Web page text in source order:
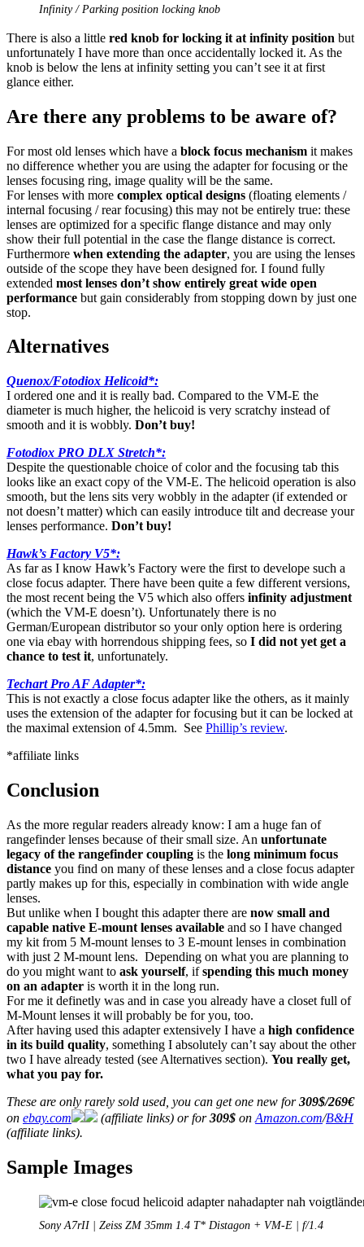
Infinity / Parking position locking knob
There is also a little red knob for locking it at infinity position but
unfortunately I have more than once accidentally locked it. As the
knob is below the lens at infinity setting you can’t see it at first
glance either.
Are there any problems to be aware of?
For most old lenses which have a block focus mechanism it makes
no difference whether you are using the adapter for focusing or the
lenses focusing ring, image quality will be the same.
For lenses with more complex optical designs (floating elements /
internal focusing / rear focusing) this may not be entirely true: these
lenses are optimized for a specific flange distance and may only
show their full potential in the case the flange distance is correct.
Furthermore when extending the adapter, you are using the lenses
outside of the scope they have been designed for. I found fully
extended most lenses don’t show entirely great wide open
performance but gain considerably from stopping down by just one
stop.
Alternatives
Quenox/Fotodiox Helicoid*:
I ordered one and it is really bad. Compared to the VM-E the
diameter is much higher, the helicoid is very scratchy instead of
smooth and it is wobbly. Don’t buy!
Fotodiox PRO DLX Stretch*:
Despite the questionable choice of color and the focusing tab this
looks like an exact copy of the VM-E. The helicoid operation is also
smooth, but the lens sits very wobbly in the adapter (if extended or
not doesn’t matter) which can easily introduce tilt and decrease your
lenses performance. Don’t buy!
Hawk’s Factory V5*:
As far as I know Hawk’s Factory were the first to develope such a
close focus adapter. There have been quite a few different versions,
the most recent being the V5 which also offers infinity adjustment
(which the VM-E doesn’t). Unfortunately there is no
German/European distributor so your only option here is ordering
one via ebay with horrendous shipping fees, so I did not yet get a
chance to test it, unfortunately.
Techart Pro AF Adapter*:
This is not exactly a close focus adapter like the others, as it mainly
uses the extension of the adapter for focusing but it can be locked at
the maximal extension of 4.5mm. See Phillip’s review.
*affiliate links
Conclusion
As the more regular readers already know: I am a huge fan of
rangefinder lenses because of their small size. An unfortunate
legacy of the rangefinder coupling is the long minimum focus
distance you find on many of these lenses and a close focus adapter
partly makes up for this, especially in combination with wide angle
lenses.
But unlike when I bought this adapter there are now small and
capable native E-mount lenses available and so I have changed
my kit from 5 M-mount lenses to 3 E-mount lenses in combination
with just 2 M-mount lens. Depending on what you are planning to
do you might want to ask yourself, ifspending this much money
on an adapter is worth it in the long run.
For me it definetly was and in case you already have a closet full of
M-Mount lenses it will probably be for you, too.
After having used this adapter extensively I have a high confidence
in its build quality, something I absolutely can’t say about the other
two I have already tested (see Alternatives section). You really get,
what you pay for.
These are only rarely sold used, you can get one new for309$/269€
on ebay.com (affiliate links) or for309$ on Amazon.com/B&H
(affiliate links).
Sample Images
Sony A7rII | Zeiss ZM 35mm 1.4 T* Distagon + VM-E | f/1.4